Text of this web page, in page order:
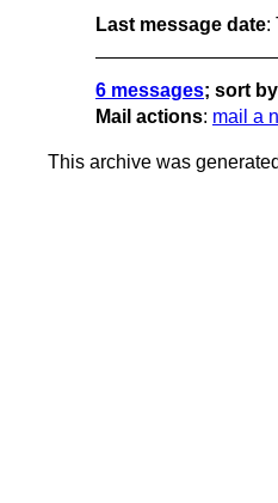
Last message date:
6 messages; sort by
Mail actions: mail a
This archive was